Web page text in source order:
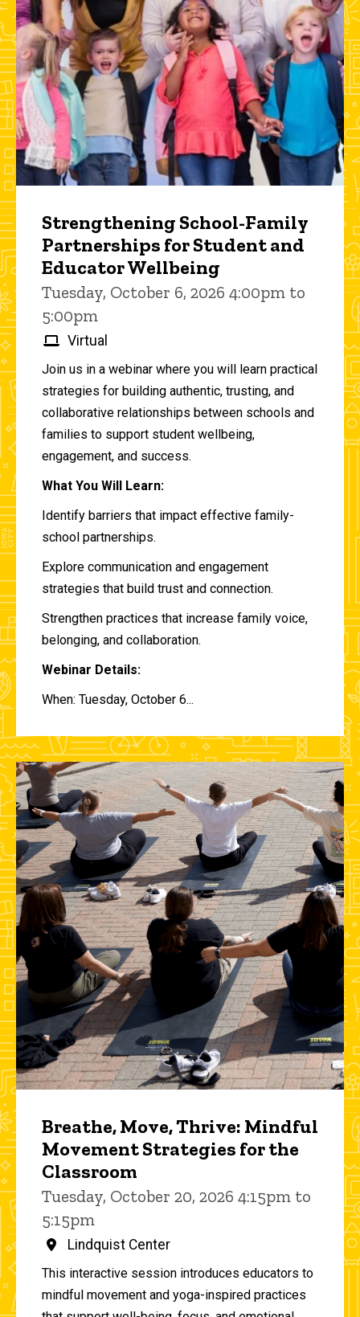
Strengthening School-Family
Partnerships for Student and
Educator Wellbeing
Tuesday, October 6, 2026 4:00pm to
5:00pm
Virtual
Join us in a webinar where you will learn practical
strategies for building authentic, trusting, and
collaborative relationships between schools and
families to support student wellbeing,
engagement, and success.
What You Will Learn:
Identify barriers that impact effective family-
school partnerships.
Explore communication and engagement
strategies that build trust and connection.
Strengthen practices that increase family voice,
belonging, and collaboration.
Webinar Details:
When: Tuesday, October 6...
Breathe, Move, Thrive: Mindful
Movement Strategies for the
Classroom
Tuesday, October 20, 2026 4:15pm to
5:15pm
Lindquist Center
This interactive session introduces educators to
mindful movement and yoga-inspired practices